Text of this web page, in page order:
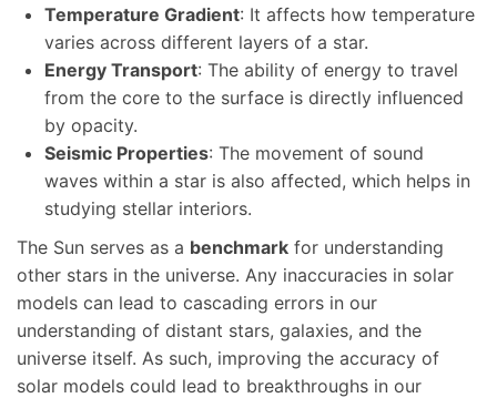
Temperature Gradient: It affects how temperature
varies across different layers of a star.
Energy Transport: The ability of energy to travel
from the core to the surface is directly influenced
by opacity.
Seismic Properties: The movement of sound
waves within a star is also affected, which helps in
studying stellar interiors.
The Sun serves as a benchmark for understanding
other stars in the universe. Any inaccuracies in solar
models can lead to cascading errors in our
understanding of distant stars, galaxies, and the
universe itself. As such, improving the accuracy of
solar models could lead to breakthroughs in our